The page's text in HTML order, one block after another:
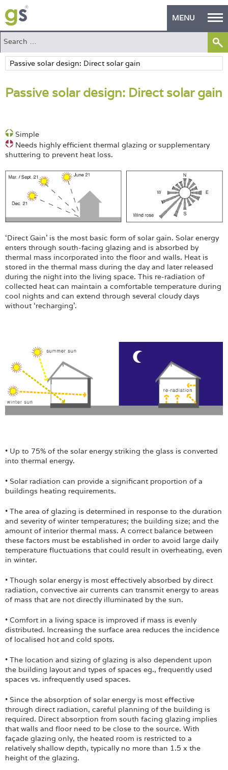
MENU
Home
Green Products
Building Design
The Green Self Builder
Contact
Manufacturer's Zone
About
Passive solar design: Direct solar gain
Simple
Needs highly efficient thermal glazing or supplementary
shuttering to prevent heat loss.
‘Direct Gain’ is the most basic form of solar gain. Solar energy
enters through south-facing glazing and is absorbed by
thermal mass incorporated into the floor and walls. Heat is
stored in the thermal mass during the day and later released
during the night into the living space. This re-radiation of
collected heat can maintain a comfortable temperature during
cool nights and can extend through several cloudy days
without ‘recharging’.
• Up to 75% of the solar energy striking the glass is converted
into thermal energy.
• Solar radiation can provide a significant proportion of a
buildings heating requirements.
• The area of glazing is determined in response to the duration
and severity of winter temperatures; the building size; and the
amount of interior thermal mass. A correct balance between
these factors must be established in order to avoid large daily
temperature fluctuations that could result in overheating, even
in winter.
• Though solar energy is most effectively absorbed by direct
radiation, convective air currents can transmit energy to areas
of mass that are not directly illuminated by the sun.
• Comfort in a living space is improved if mass is evenly
distributed. Increasing the surface area reduces the incidence
of localised hot and cold spots.
• The location and sizing of glazing is also dependent upon
the building layout and types of spaces eg., frequently used
spaces vs. infrequently used spaces.
• Since the absorption of solar energy is most effective
through direct radiation, careful planning of the building is
required. Direct absorption from south facing glazing implies
that walls and floor need to be close to the source. With
façade glazing only, the heated room is restricted to a
relatively shallow depth, typically no more than 1.5 x the
height of the glazing.